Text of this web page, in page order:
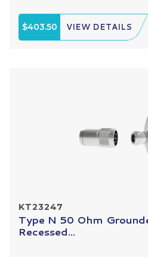
$403.50 VIEW DETAILS
KT23247
Type N 50 Ohm
Recessed...